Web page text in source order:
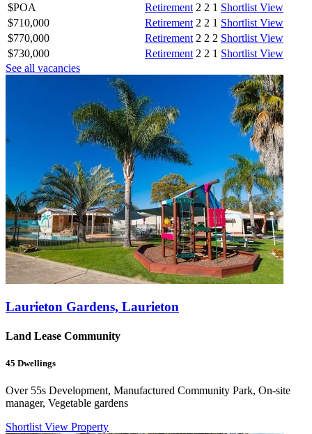
$POA
Retirement 2 2 1 Shortlist View
$710,000
Retirement 2 2 1 Shortlist View
$770,000
Retirement 2 2 2 Shortlist View
$730,000
Retirement 2 2 1 Shortlist View
See all vacancies
Laurieton Gardens, Laurieton
Land Lease Community
45 Dwellings
Over 55s Development, Manufactured Community Park, On-site
manager, Vegetable gardens
Shortlist View Property